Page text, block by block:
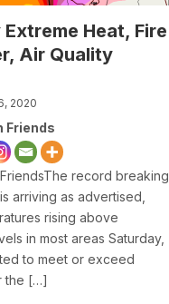
Heat, Fire
Air Quality
2020
Friends
record breaking
arriving as advertised,
rising above
in most areas Saturday,
to meet or exceed
the […]